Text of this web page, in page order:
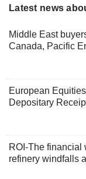
Latest news
Middle East
Canada, Pacific
European
Depositary
ROI-The financial
refinery windfalls